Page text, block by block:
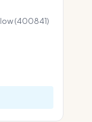
(400841)